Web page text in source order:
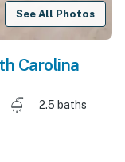
See All Photos
Carolina
2.5 baths